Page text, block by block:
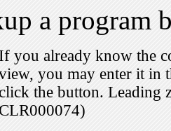
a program
you already know the
you may enter it in
the button. Leading
CLR000074)